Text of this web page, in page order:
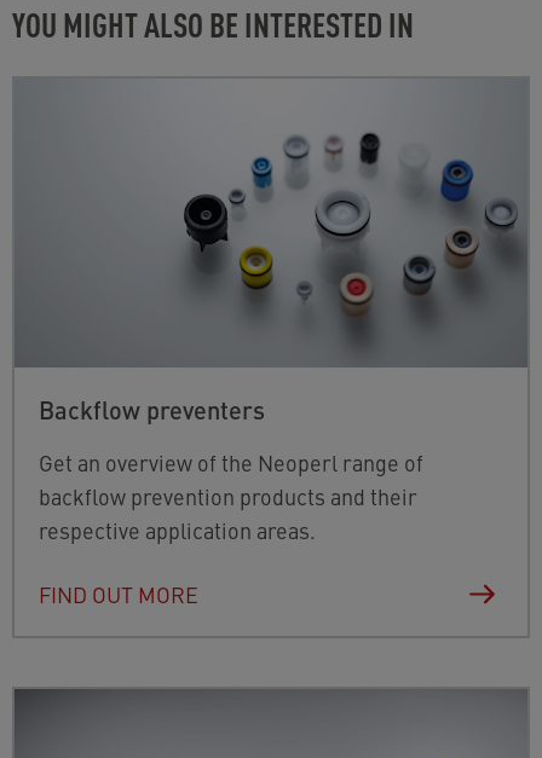
YOU MIGHT ALSO BE INTERESTED IN
Backflow preventers
Get an overview of the Neoperl range of
backflow prevention products and their
respective application areas.
FIND OUT MORE